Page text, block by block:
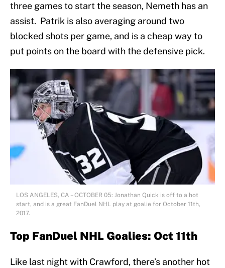
three games to start the season, Nemeth has an
assist. Patrik is also averaging around two
blocked shots per game, and is a cheap way to
put points on the board with the defensive pick.
LOS ANGELES, CA – OCTOBER 05: Jonathan Quick is off to a hot
start, and is a great FanDuel NHL play at goalie for October 11th,
2017.
Top FanDuel NHL Goalies: Oct 11th
Like last night with Crawford, there’s another hot